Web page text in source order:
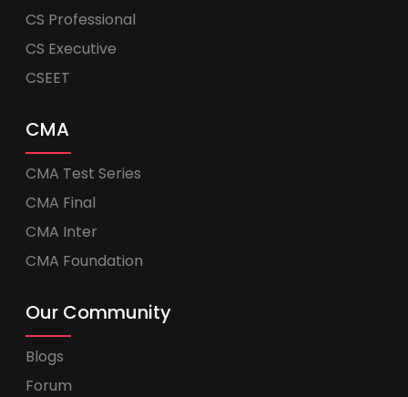
CS Professional
CS Executive
CSEET
CMA
CMA Test Series
CMA Final
CMA Inter
CMA Foundation
Our Community
Blogs
Forum